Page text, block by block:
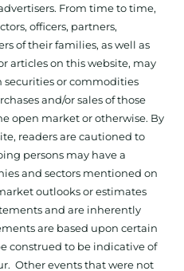
From time to time,
officers, partners,
of their families, as well as
articles on this website, may
securities or commodities
and/or sales of those
open market or otherwise. By
readers are cautioned to
persons may have a
and sectors mentioned on
outlooks or estimates
and are inherently
are based upon certain
construed to be indicative of
Other events that were not